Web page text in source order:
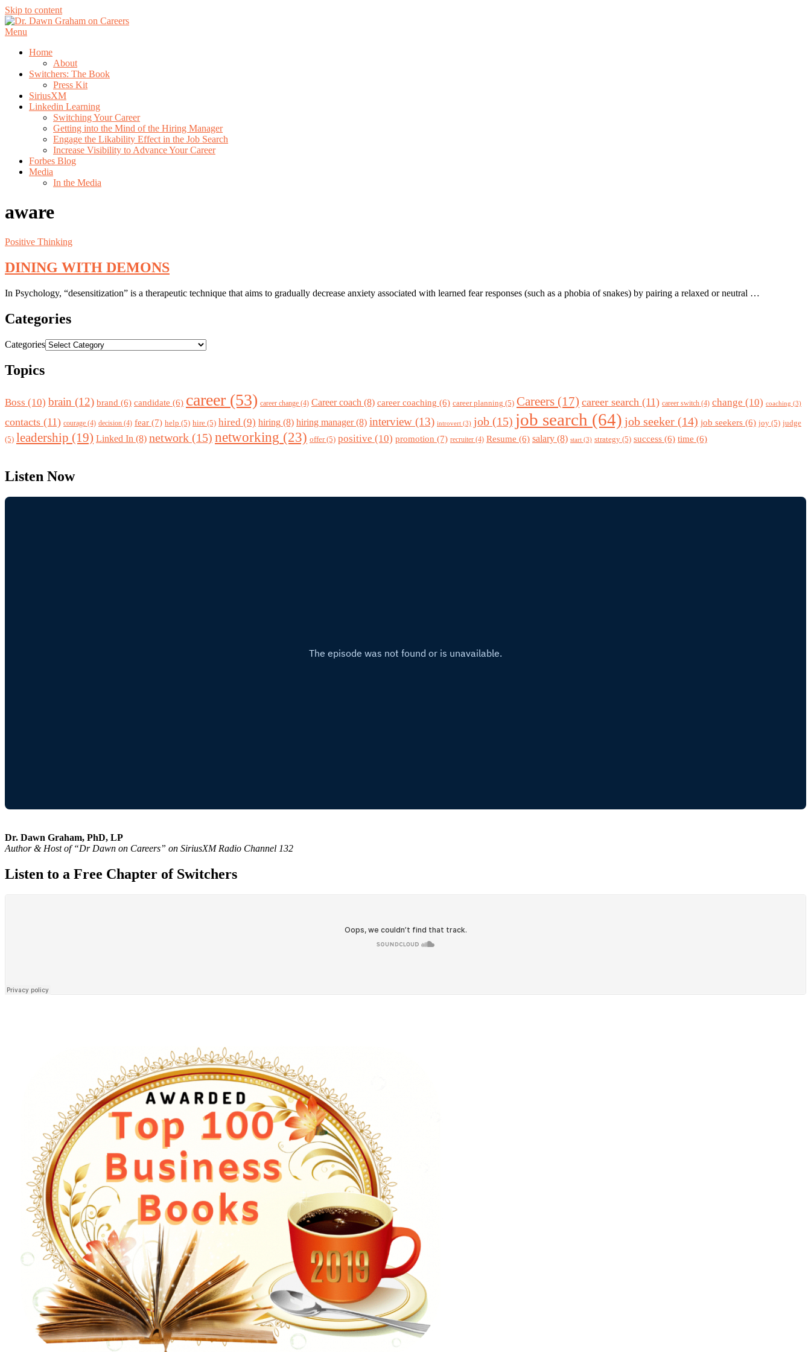
Skip to content
Menu
Home
About
Switchers: The Book
Press Kit
SiriusXM
Linkedin Learning
Switching Your Career
Getting into the Mind of the Hiring Manager
Engage the Likability Effect in the Job Search
Increase Visibility to Advance Your Career
Forbes Blog
Media
In the Media
aware
Positive Thinking
DINING WITH DEMONS
In Psychology, “desensitization” is a therapeutic technique that aims to gradually decrease anxiety associated with learned fear responses (such as a phobia of snakes) by pairing a relaxed or neutral …
Categories
Categories
Topics
Boss (10) brain (12) brand (6) candidate (6) career (53) career change (4) Career coach (8) career coaching (6) career planning (5) Careers (17) career search (11) career switch (4) change (10) coaching (3)
contacts (11) courage (4) decision (4) fear (7) help (5) hire (5) hired (9) hiring (8) hiring manager(8) interview (13) introvert (3) job (15) job search (64) job seeker (14) job seekers (6) joy (5) judge
(5) leadership (19) Linked In (8) network (15) networking (23) offer(5) positive (10) promotion (7) recruiter (4) Resume (6) salary (8) start (3) strategy (5) success (6) time (6)
Listen Now
Dr. Dawn Graham, PhD, LP
Author & Host of “Dr Dawn on Careers” on SiriusXM Radio Channel 132
Listen to a Free Chapter of Switchers